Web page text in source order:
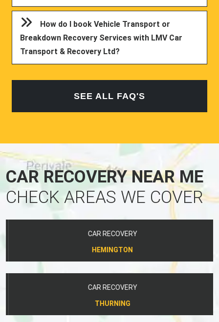
How do I book Vehicle Transport or
Breakdown Recovery Services with LMV Car
Transport & Recovery Ltd?
SEE ALL FAQ'S
CAR RECOVERY NEAR ME
CHECK AREAS WE COVER
CAR RECOVERY
HEMINGTON
CAR RECOVERY
THURNING